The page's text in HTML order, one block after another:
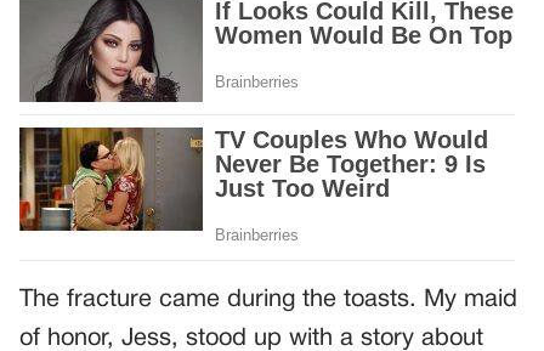
The fracture came during the toasts. My maid
of honor, Jess, stood up with a story about